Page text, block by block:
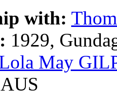
with:
1929,
May